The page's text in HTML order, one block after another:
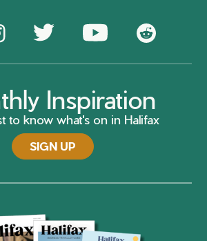
Inspiration
to know what's on in Halifax
SIGN UP